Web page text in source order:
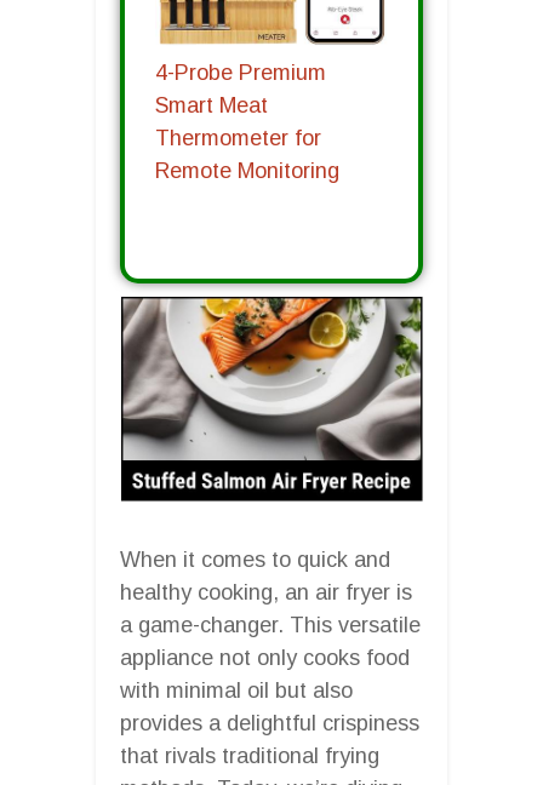
4-Probe Premium
Smart Meat
Thermometer for
Remote Monitoring
When it comes to quick and
healthy cooking, an air fryer is
a game-changer. This versatile
appliance not only cooks food
with minimal oil but also
provides a delightful crispiness
that rivals traditional frying